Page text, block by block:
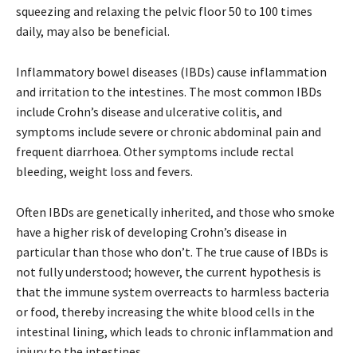
squeezing and relaxing the pelvic floor 50 to 100 times
daily, may also be beneficial.
Inflammatory bowel diseases (IBDs) cause inflammation
and irritation to the intestines. The most common IBDs
include Crohn’s disease and ulcerative colitis, and
symptoms include severe or chronic abdominal pain and
frequent diarrhoea. Other symptoms include rectal
bleeding, weight loss and fevers.
Often IBDs are genetically inherited, and those who smoke
have a higher risk of developing Crohn’s disease in
particular than those who don’t. The true cause of IBDs is
not fully understood; however, the current hypothesis is
that the immune system overreacts to harmless bacteria
or food, thereby increasing the white blood cells in the
intestinal lining, which leads to chronic inflammation and